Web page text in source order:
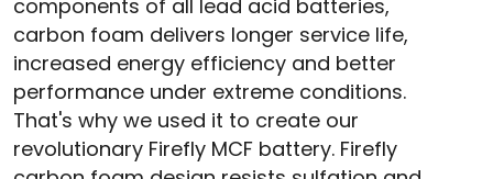
components of all lead acid batteries,
carbon foam delivers longer service life,
increased energy efficiency and better
performance under extreme conditions.
That's why we used it to create our
revolutionary Firefly MCF battery. Firefly